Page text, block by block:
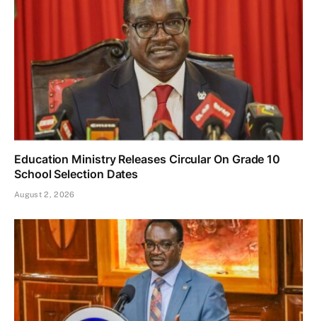
Education Ministry Releases Circular On Grade 10
School Selection Dates
August 2, 2026